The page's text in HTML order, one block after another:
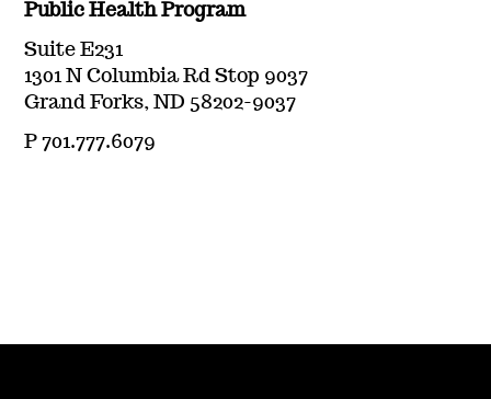
Public Health Program
Suite E231
1301 N Columbia Rd Stop 9037
Grand Forks, ND 58202-9037
P 701.777.6079